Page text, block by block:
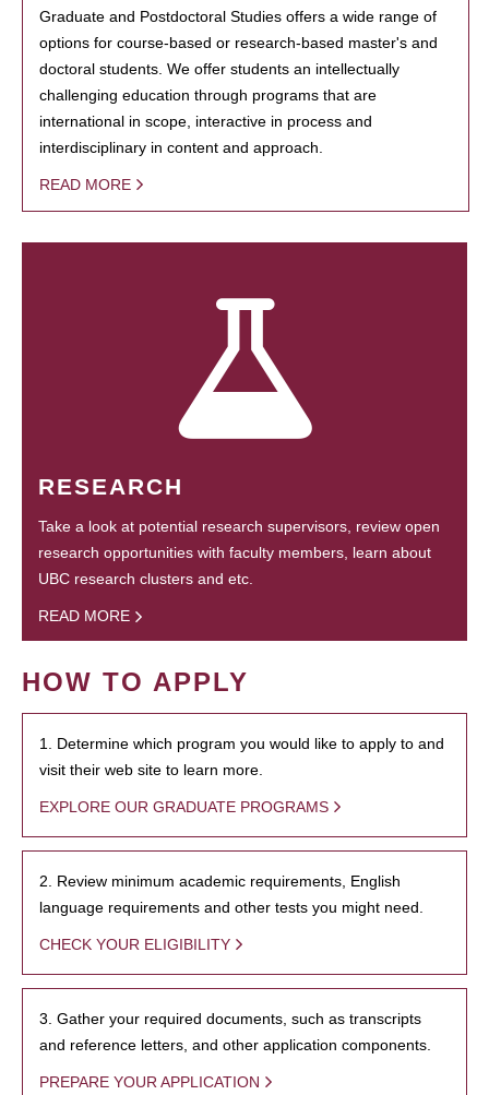
Graduate and Postdoctoral Studies offers a wide range of
options for course-based or research-based master's and
doctoral students. We offer students an intellectually
challenging education through programs that are
international in scope, interactive in process and
interdisciplinary in content and approach.
READ MORE
RESEARCH
Take a look at potential research supervisors, review open
research opportunities with faculty members, learn about
UBC research clusters and etc.
READ MORE
HOW TO APPLY
1. Determine which program you would like to apply to and
visit their web site to learn more.
EXPLORE OUR GRADUATE PROGRAMS
2. Review minimum academic requirements, English
language requirements and other tests you might need.
CHECK YOUR ELIGIBILITY
3. Gather your required documents, such as transcripts
and reference letters, and other application components.
PREPARE YOUR APPLICATION